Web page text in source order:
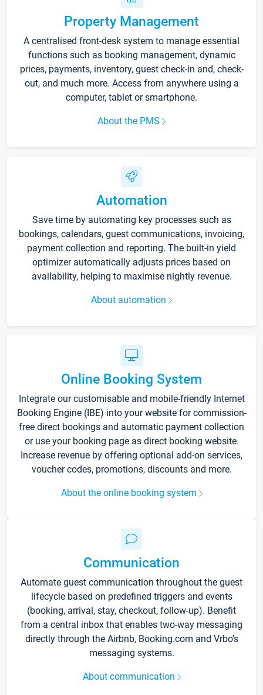
Property Management
A centralised front-desk system to manage essential
functions such as booking management, dynamic
prices, payments, inventory, guest check-in and, check-
out, and much more. Access from anywhere using a
computer, tablet or smartphone.
About the PMS
Automation
Save time by automating key processes such as
bookings, calendars, guest communications, invoicing,
payment collection and reporting. The built-in yield
optimizer automatically adjusts prices based on
availability, helping to maximise nightly revenue.
About automation
Online Booking System
Integrate our customisable and mobile-friendly Internet
Booking Engine (IBE) into your website for commission-
free direct bookings and automatic payment collection
or use your booking page as direct booking website.
Increase revenue by offering optional add-on services,
voucher codes, promotions, discounts and more.
About the online booking system
Communication
Automate guest communication throughout the guest
lifecycle based on predefined triggers and events
(booking, arrival, stay, checkout, follow-up). Benefit
from a central inbox that enables two-way messaging
directly through the Airbnb, Booking.com and Vrbo’s
messaging systems.
About communication